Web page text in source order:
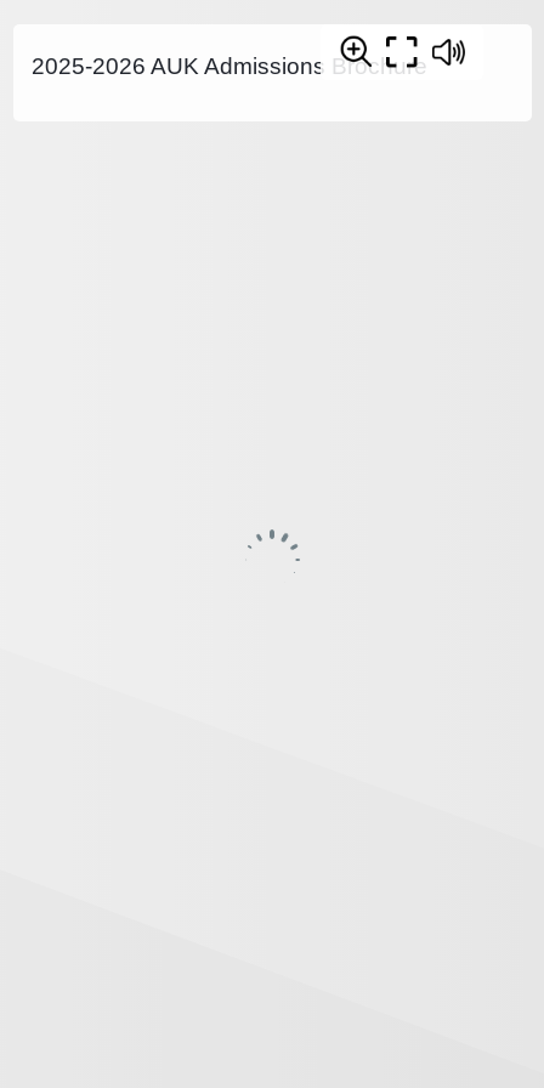
2025-2026 AUK Admissions Brochure